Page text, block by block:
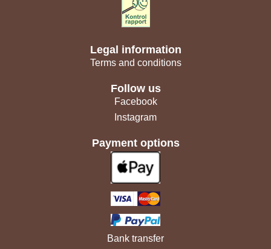
Legal information
Terms and conditions
Follow us
Facebook
Instagram
Payment options
Bank transfer